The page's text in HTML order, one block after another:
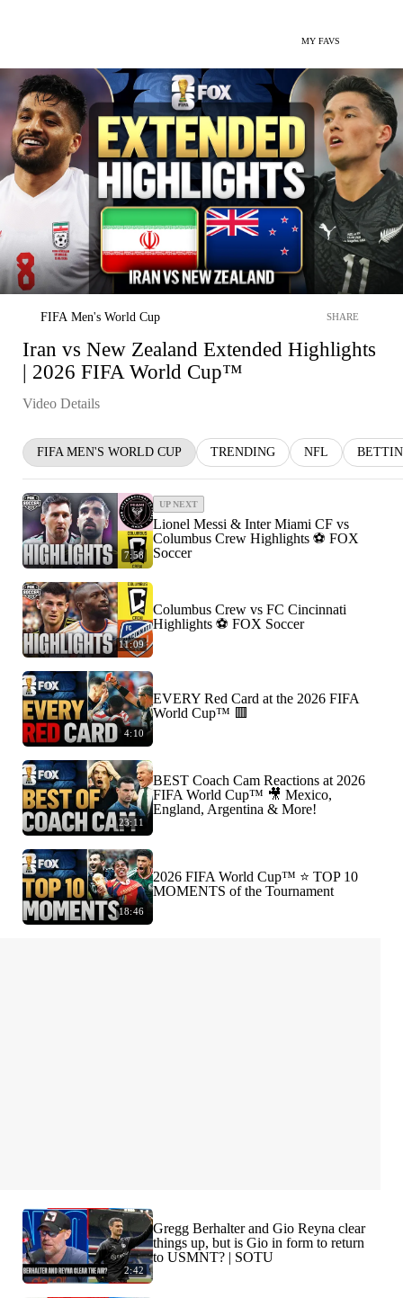
MY FAVS
FIFA Men's World Cup SHARE
Iran vs New Zealand Extended Highlights
| 2026 FIFA World Cup™
Video Details
FIFA MEN'S WORLD CUP TRENDING NFL
7:58
UP NEXT
Lionel Messi & Inter Miami CF vs
Columbus Crew Highlights ⚽️ FOX
Soccer
11:09
Columbus Crew vs FC Cincinnati
Highlights ⚽️ FOX Soccer
4:10
EVERY Red Card at the 2026 FIFA
World Cup™ 🟥
23:11
BEST Coach Cam Reactions at 2026
FIFA World Cup™ 🎥 Mexico,
England, Argentina & More!
18:46
2026 FIFA World Cup™ ⭐️ TOP 10
MOMENTS of the Tournament
2:42
Gregg Berhalter and Gio Reyna clear
things up, but is Gio in form to return
to USMNT? | SOTU